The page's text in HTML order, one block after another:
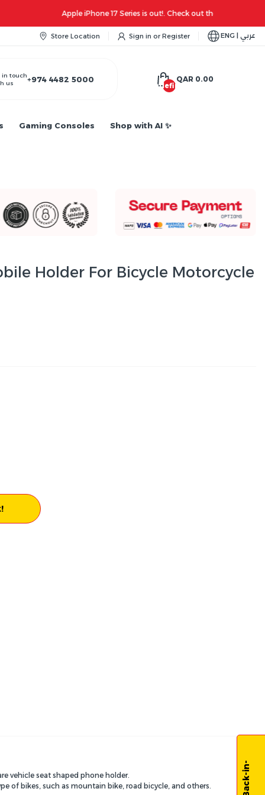
Store Location Sign in or Register ENG | عربي
in touch
us
+974 4482 5000
undefined
QAR 0.00
Gaming Consoles Shop with AI ✨
Holder For Bicycle Motorcycle
vehicle seat shaped phone holder.
of bikes, such as mountain bike, road bicycle, and others.